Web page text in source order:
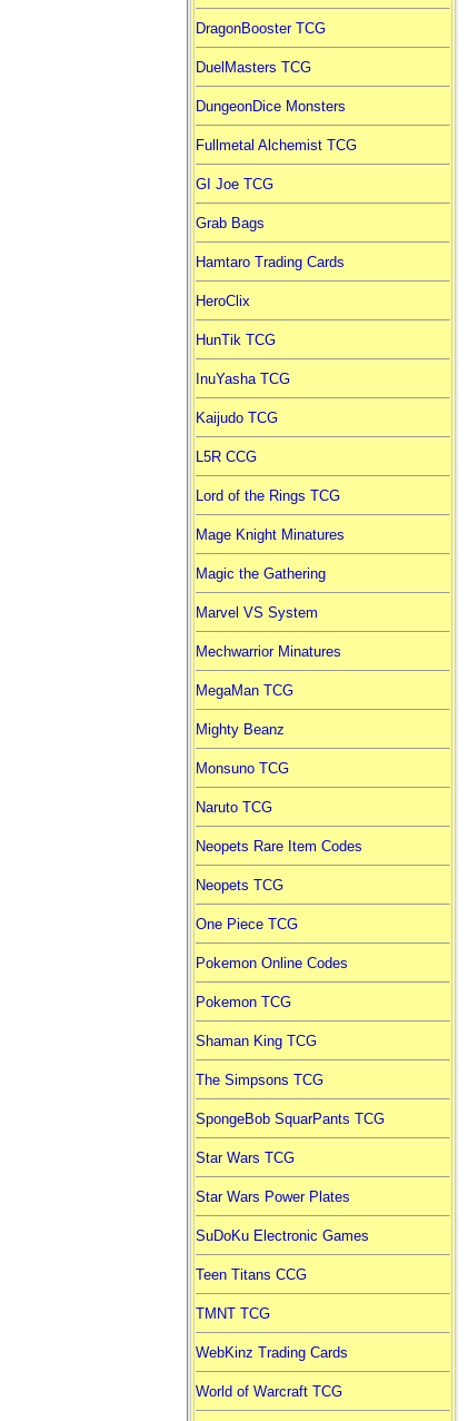
DragonBooster TCG
DuelMasters TCG
DungeonDice Monsters
Fullmetal Alchemist TCG
GI Joe TCG
Grab Bags
Hamtaro Trading Cards
HeroClix
HunTik TCG
InuYasha TCG
Kaijudo TCG
L5R CCG
Lord of the Rings TCG
Mage Knight Minatures
Magic the Gathering
Marvel VS System
Mechwarrior Minatures
MegaMan TCG
Mighty Beanz
Monsuno TCG
Naruto TCG
Neopets Rare Item Codes
Neopets TCG
One Piece TCG
Pokemon Online Codes
Pokemon TCG
Shaman King TCG
The Simpsons TCG
SpongeBob SquarPants TCG
Star Wars TCG
Star Wars Power Plates
SuDoKu Electronic Games
Teen Titans CCG
TMNT TCG
WebKinz Trading Cards
World of Warcraft TCG